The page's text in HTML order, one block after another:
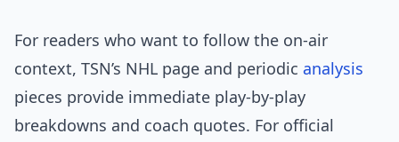
For readers who want to follow the on-air
context, TSN’s NHL page and periodic analysis
pieces provide immediate play-by-play
breakdowns and coach quotes. For official